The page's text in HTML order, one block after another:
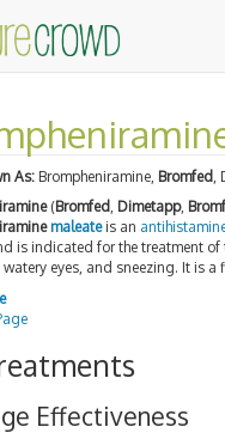
As: Brompheniramine, Bromfed
(Bromfed , Dimetapp,
maleateis an
is indicated for the treatment of
watery eyes, and sneezing. It is
Effectiveness